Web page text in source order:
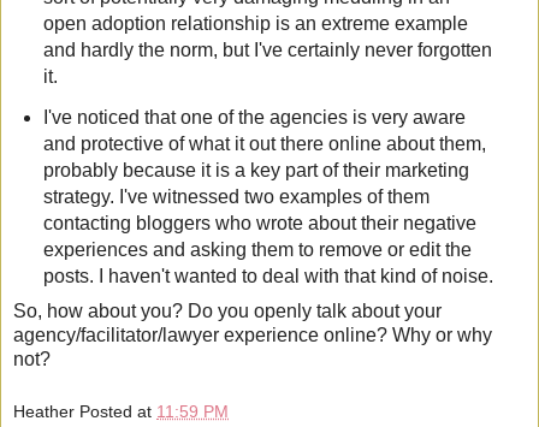
open adoption relationship is an extreme example
and hardly the norm, but I've certainly never forgotten
it.
I've noticed that one of the agencies is very aware
and protective of what it out there online about them,
probably because it is a key part of their marketing
strategy. I've witnessed two examples of them
contacting bloggers who wrote about their negative
experiences and asking them to remove or edit the
posts. I haven't wanted to deal with that kind of noise.
So, how about you? Do you openly talk about your
agency/facilitator/lawyer experience online? Why or why
not?
Heather Posted at 11:59 PM